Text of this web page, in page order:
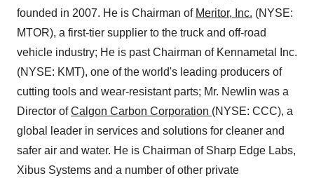
founded in 2007. He is Chairman of Meritor, Inc. (NYSE:
MTOR), a first-tier supplier to the truck and off-road
vehicle industry; He is past Chairman of Kennametal Inc.
(NYSE: KMT), one of the world's leading producers of
cutting tools and wear-resistant parts; Mr. Newlin was a
Director ofCalgon Carbon Corporation (NYSE: CCC), a
global leader in services and solutions for cleaner and
safer air and water. He is Chairman of Sharp Edge Labs,
Xibus Systems and a number of other private